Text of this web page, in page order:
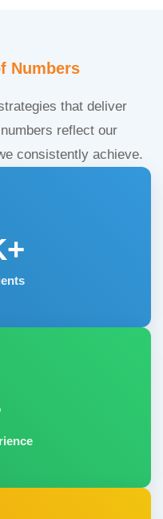
Numbers
that deliver
reflect our
consistently achieve.